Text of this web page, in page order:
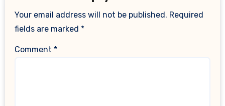
Your email address will not be published. Required
fields are marked *
Comment *